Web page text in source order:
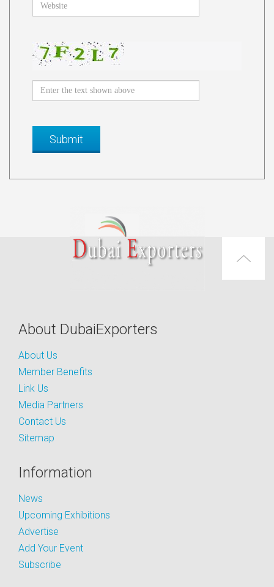
About DubaiExporters
About Us
Member Benefits
Link Us
Media Partners
Contact Us
Sitemap
Information
News
Upcoming Exhibitions
Advertise
Add Your Event
Subscribe